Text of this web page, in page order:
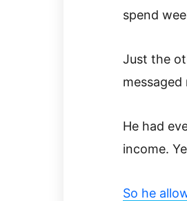
spend
Just the
He had
income.
So he